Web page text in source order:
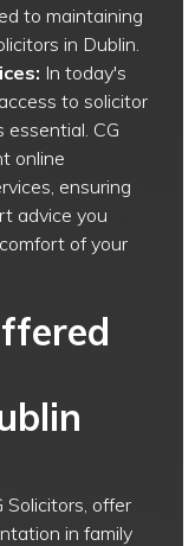
to maintaining
in Dublin.
In today's
to solicitor
essential. CG
online
ensuring
advice you
of your
Solicitors, offer
in family